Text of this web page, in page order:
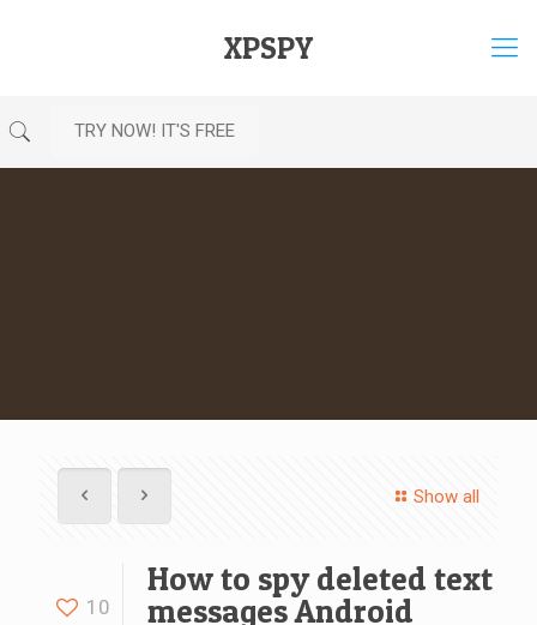
XPSPY
TRY NOW! IT'S FREE
Show all
10
How to spy deleted text
messages Android